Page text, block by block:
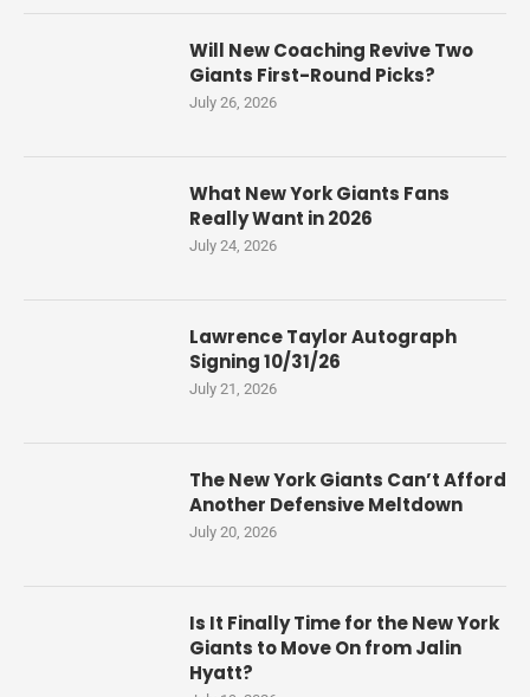
Will New Coaching Revive Two
Giants First-Round Picks?
July 26, 2026
What New York Giants Fans
Really Want in 2026
July 24, 2026
Lawrence Taylor Autograph
Signing 10/31/26
July 21, 2026
The New York Giants Can’t Afford
Another Defensive Meltdown
July 20, 2026
Is It Finally Time for the New York
Giants to Move On from Jalin
Hyatt?